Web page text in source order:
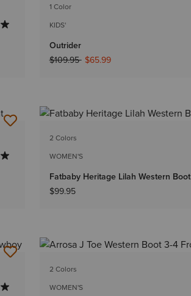
1 Color
KIDS'
Outrider
Price reduced from
$109.95to$65.99
2 Colors
WOMEN'S
Fatbaby Heritage Lilah Western Boot
$99.95
2 Colors
WOMEN'S